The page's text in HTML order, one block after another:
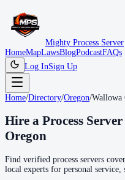
Mighty Process Server
HomeMapLawsBlogPodcastFAQs
Log InSign Up
Home/Directory/Oregon/Wallowa
Hire a Process
Oregon
Find verified process servers
local experts for personal